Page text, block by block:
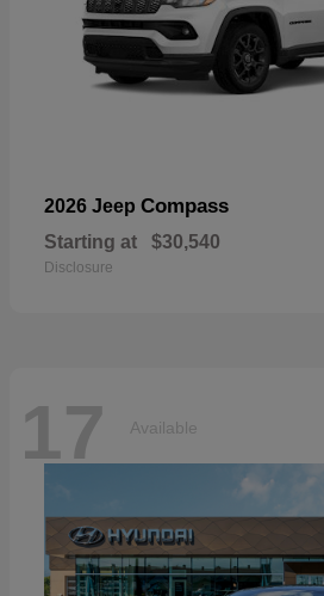
2026 Jeep Compass
Starting at $30,540
Disclosure
17 Available